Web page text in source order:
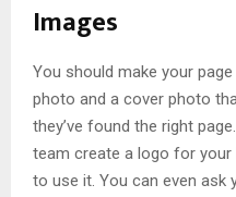
Images
You should make your
photo and a cover photo
they’ve found the right
team create a logo for
to use it. You can even ask